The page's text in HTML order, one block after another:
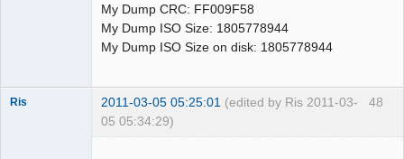
My Dump CRC: FF009F58
My Dump ISO Size: 1805778944
My Dump ISO Size on disk: 1805778944
48
Ris 2011-03-05 05:25:01 (edited by Ris 2011-03-
05 05:34:29)